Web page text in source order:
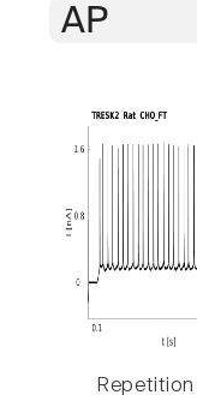
AP
Repetition